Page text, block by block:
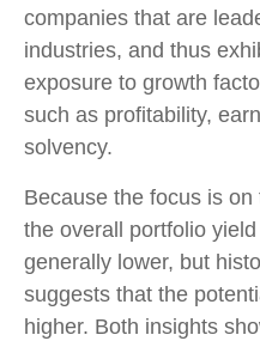
companies that are
industries, and thus
exposure to growth
such as profitability,
solvency.
Because the focus is
the overall portfolio
generally lower, but
suggests that the
higher. Both insights